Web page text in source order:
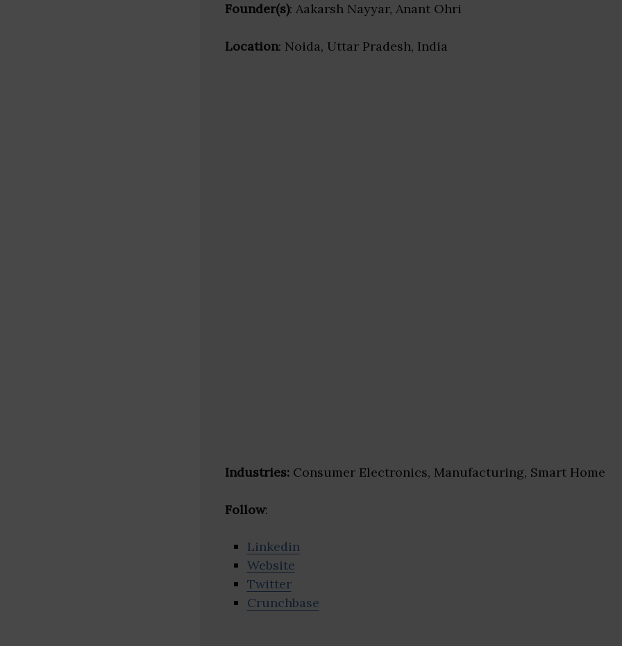
Founder(s): Aakarsh Nayyar, Anant Ohri
Location: Noida, Uttar Pradesh, India
Industries: Consumer Electronics, Manufacturing, Smart Home
Follow:
Linkedin
Website
Twitter
Crunchbase